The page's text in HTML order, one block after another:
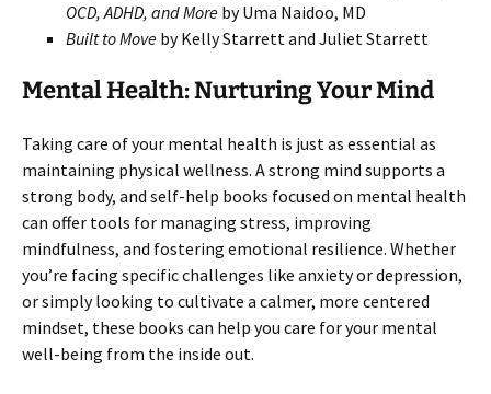
OCD, ADHD, and More by Uma Naidoo, MD
Built to Move by Kelly Starrett and Juliet Starrett
Mental Health: Nurturing Your Mind
Taking care of your mental health is just as essential as
maintaining physical wellness. A strong mind supports a
strong body, and self-help books focused on mental health
can offer tools for managing stress, improving
mindfulness, and fostering emotional resilience. Whether
you’re facing specific challenges like anxiety or depression,
or simply looking to cultivate a calmer, more centered
mindset, these books can help you care for your mental
well-being from the inside out.